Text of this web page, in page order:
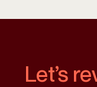
Let’s